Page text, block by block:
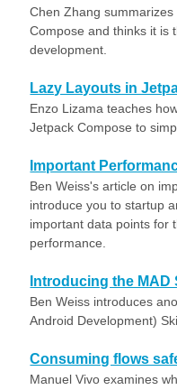
Chen Zhang
Compose and thinks it is
development.
Lazy Layouts in
Enzo Lizama teaches
Jetpack Compose to
Important
Ben Weiss's article on
introduce you to startup
important data points for
performance.
Introducing the
Ben Weiss introduces
Android Development)
Consuming flows
Manuel Vivo examines